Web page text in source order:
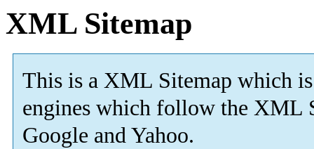
XML Sitemap
This is a XML Sitemap which is
engines which follow the XML
Google and Yahoo.